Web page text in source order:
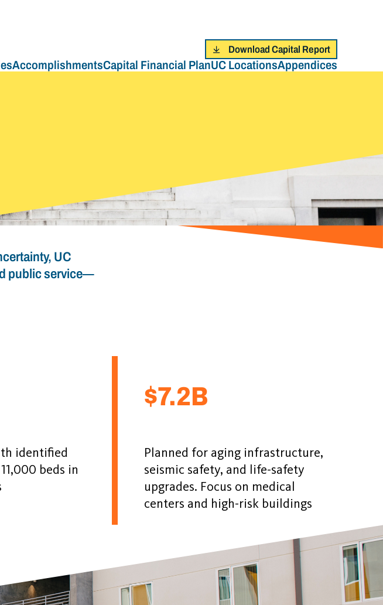
AccomplishmentsCapital Financial PlanUC LocationsAppendices
Download Capital Report
UC
public service—
identified
beds in
$7.2B
Planned for aging infrastructure,
seismic safety, and life-safety
upgrades. Focus on medical
centers and high-risk buildings